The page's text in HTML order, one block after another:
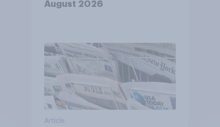
August 2026
Article